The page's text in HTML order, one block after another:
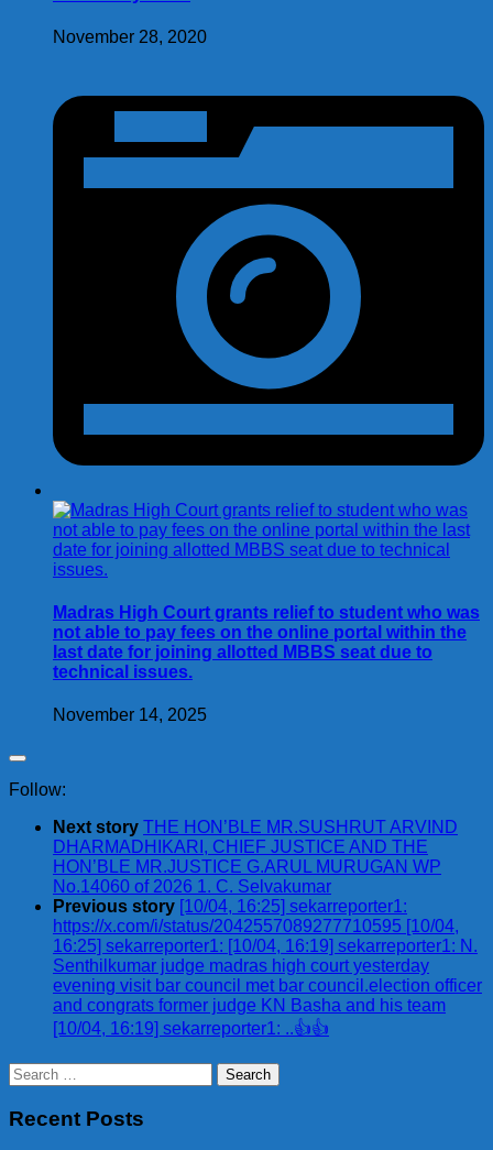
November 28, 2020
Madras High Court grants relief to student who was
not able to pay fees on the online portal within the
last date for joining allotted MBBS seat due to
technical issues.
November 14, 2025
Follow:
Next story THE HON’BLE MR.SUSHRUT ARVIND
DHARMADHIKARI, CHIEF JUSTICE AND THE
HON’BLE MR.JUSTICE G.ARUL MURUGAN WP
No.14060 of 2026 1. C. Selvakumar
Previous story [10/04, 16:25] sekarreporter1:
https://x.com/i/status/2042557089277710595 [10/04,
16:25] sekarreporter1: [10/04, 16:19] sekarreporter1: N.
Senthilkumar judge madras high court yesterday
evening visit bar council met bar council.election officer
and congrats former judge KN Basha and his team
[10/04, 16:19] sekarreporter1: ..👍👍
Search
for:
Recent Posts